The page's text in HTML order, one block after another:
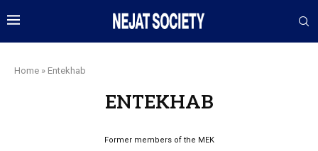
Home » Entekhab
ENTEKHAB
Former members of the MEK